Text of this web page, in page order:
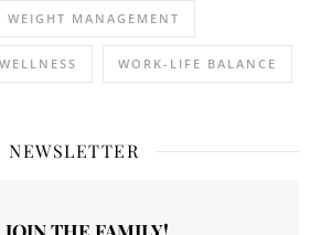
WEIGHT MANAGEMENT
WELLNESS WORK-LIFE BALANCE
NEWSLETTER